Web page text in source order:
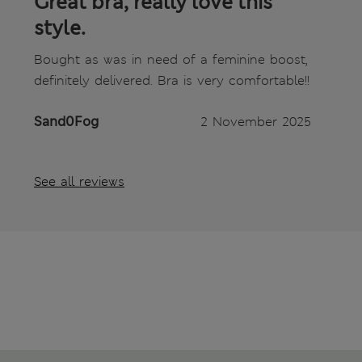
style.
Bought as was in need of a feminine boost,
definitely delivered. Bra is very comfortable!!
Sand0Fog 2 November 2025
See all reviews